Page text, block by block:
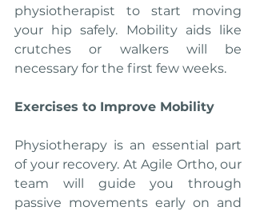
physiotherapist to start moving
your hip safely. Mobility aids like
crutches or walkers will be
necessary for the first few weeks.
Exercises to Improve Mobility
Physiotherapy is an essential part
of your recovery. At Agile Ortho, our
team will guide you through
passive movements early on and